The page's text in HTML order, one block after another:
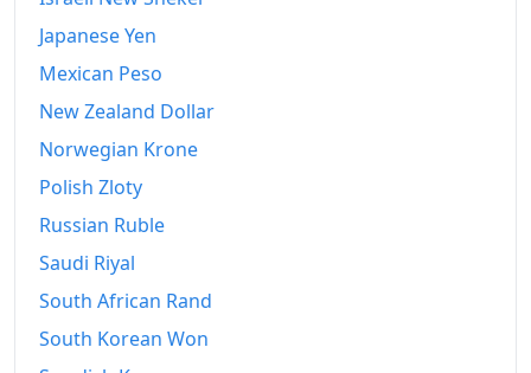
Japanese Yen
Mexican Peso
New Zealand Dollar
Norwegian Krone
Polish Zloty
Russian Ruble
Saudi Riyal
South African Rand
South Korean Won